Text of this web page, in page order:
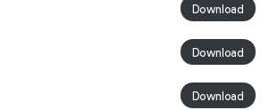
Download
Download
Download